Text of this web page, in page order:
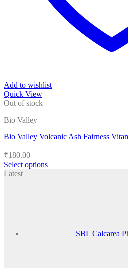
Add to wishlist
Quick View
Out of stock
Bio Valley
Bio Valley Volcanic Ash Fairness
₹180.00
Select options
This
may
Latest
SBL Calcarea